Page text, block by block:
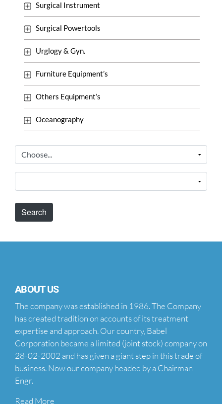
Surgical Instrument
Surgical Powertools
Urglogy & Gyn.
Furniture Equipment’s
Others Equipment’s
Oceanography
Search
ABOUT US
The company was established in 1986. The Company
has created tradition on accounts of its treatment
expertise and approach. Our country, Babel
Corporation became a limited (joint stock) company on
28-02-2002 and has given a giant step in this trade of
business. Now our company headed by a Chairman
Engr.
Read More